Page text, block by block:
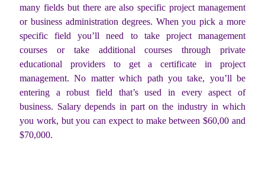
many fields but there are also specific project management
or business administration degrees. When you pick a more
specific field you’ll need to take project management
courses or take additional courses through private
educational providers to get a certificate in project
management. No matter which path you take, you’ll be
entering a robust field that’s used in every aspect of
business. Salary depends in part on the industry in which
you work, but you can expect to make between $60,00 and
$70,000.